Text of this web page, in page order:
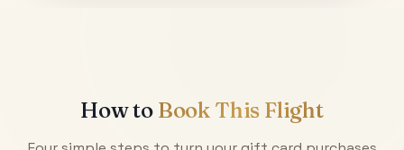
How to Book This Flight